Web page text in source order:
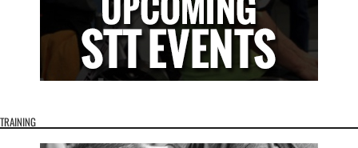
TRAINING